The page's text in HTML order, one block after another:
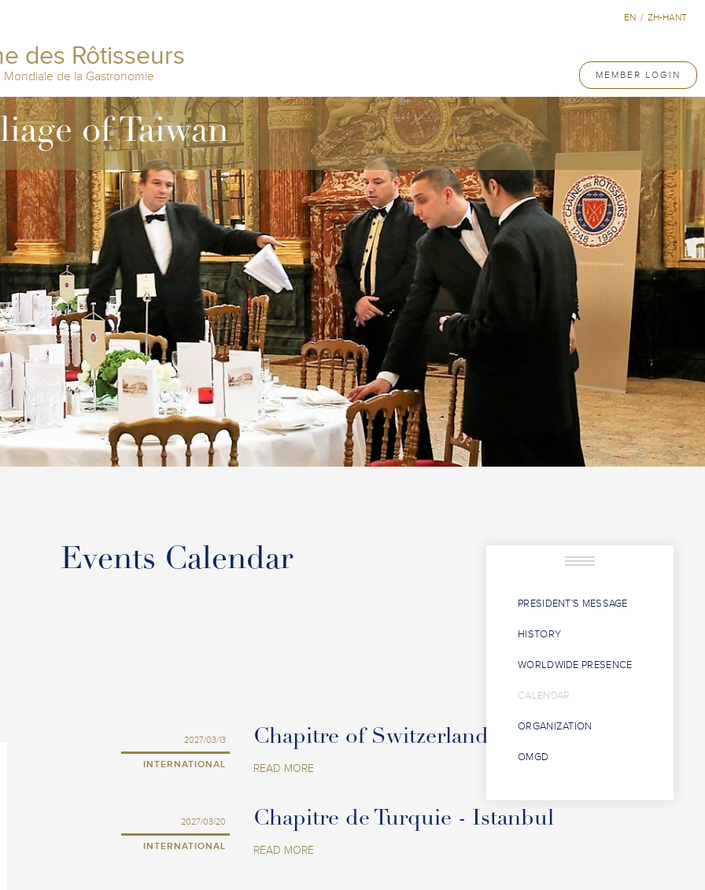
des Rôtisseurs
Mondiale de la Gastronomie MEMBER LOGIN
EN / ZH-HANT
of Taiwan
Events Calendar
PRESIDENT'S MESSAGE
HISTORY
WORLDWIDE PRESENCE
CALENDAR
ORGANIZATION
OMGD
2027/03/13
INTERNATIONAL
Chapitre of Switzerland - Interlaken
READ MORE
2027/03/20
INTERNATIONAL
Chapitre de Turquie - Istanbul
READ MORE